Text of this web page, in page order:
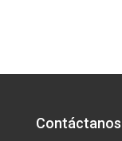
Contáctanos